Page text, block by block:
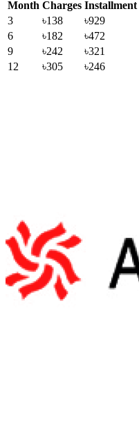
Month Charges Installment
3
৳138 ৳929
6
৳182 ৳472
9
৳242 ৳321
12
৳305 ৳246